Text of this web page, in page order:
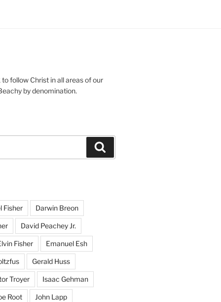
follow Christ in all areas of our
by denomination.
Fisher Darwin Breon
David Peachey Jr.
Fisher Emanuel Esh
Gerald Huss
Troyer Isaac Gehman
Root John Lapp